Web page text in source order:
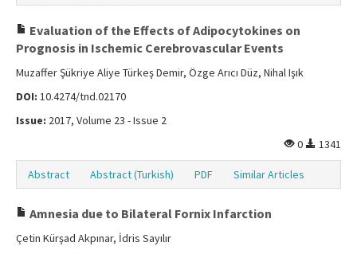
Evaluation of the Effects of Adipocytokines on
Prognosis in Ischemic Cerebrovascular Events
Muzaffer Şükriye Aliye Türkeş Demir, Özge Arıcı Düz, Nihal Işık
DOI: 10.4274/tnd.02170
Issue: 2017, Volume 23 - Issue 2
0
1341
Abstract Abstract (Turkish) PDF Similar Articles
Amnesia due to Bilateral Fornix Infarction
Çetin Kürşad Akpınar, İdris Sayılır